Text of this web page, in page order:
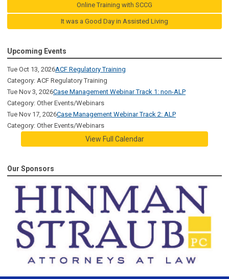
Online Training with SCCG
It was a Good Day in Assisted Living
Upcoming Events
Tue Oct 13, 2026ACF Regulatory Training
Category: ACF Regulatory Training
Tue Nov 3, 2026Case Management Webinar Track 1: non-ALP
Category: Other Events/Webinars
Tue Nov 17, 2026Case Management Webinar Track 2: ALP
Category: Other Events/Webinars
View Full Calendar
Our Sponsors